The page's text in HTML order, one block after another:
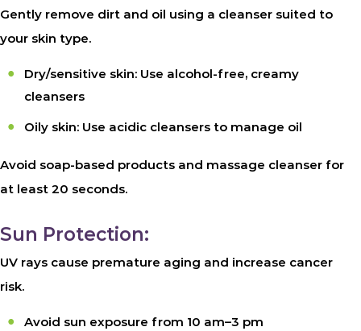
Gently remove dirt and oil using a cleanser suited to
your skin type.
Dry/sensitive skin: Use alcohol-free, creamy
cleansers
Oily skin: Use acidic cleansers to manage oil
Avoid soap-based products and massage cleanser for
at least 20 seconds.
Sun Protection:
UV rays cause premature aging and increase cancer
risk.
Avoid sun exposure from 10 am–3 pm